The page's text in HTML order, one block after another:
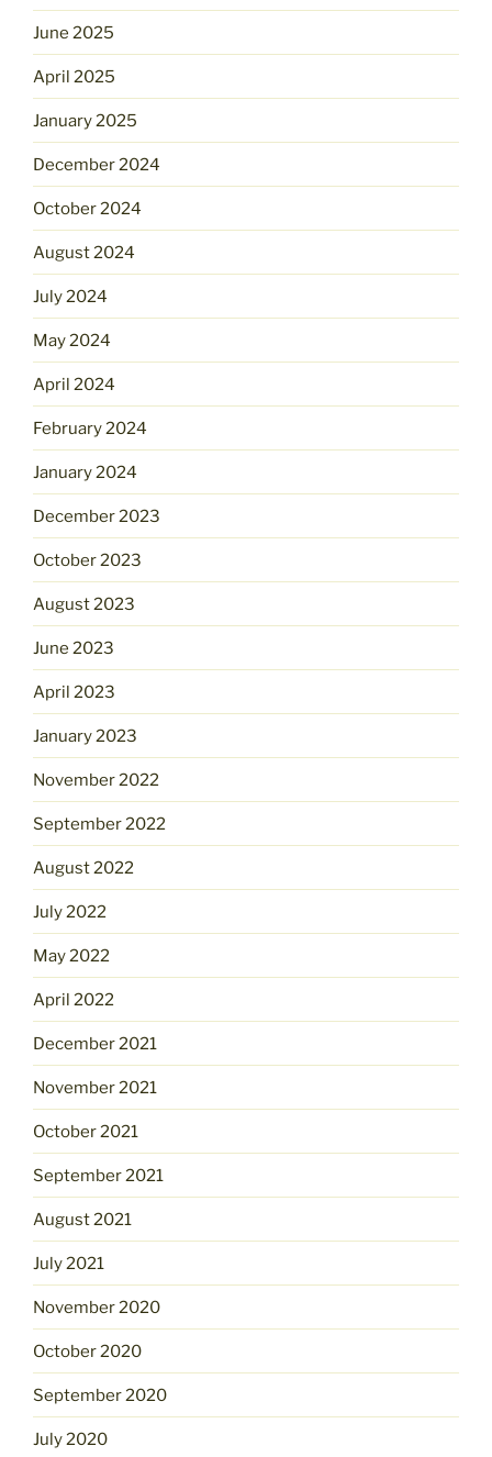
June 2025
April 2025
January 2025
December 2024
October 2024
August 2024
July 2024
May 2024
April 2024
February 2024
January 2024
December 2023
October 2023
August 2023
June 2023
April 2023
January 2023
November 2022
September 2022
August 2022
July 2022
May 2022
April 2022
December 2021
November 2021
October 2021
September 2021
August 2021
July 2021
November 2020
October 2020
September 2020
July 2020